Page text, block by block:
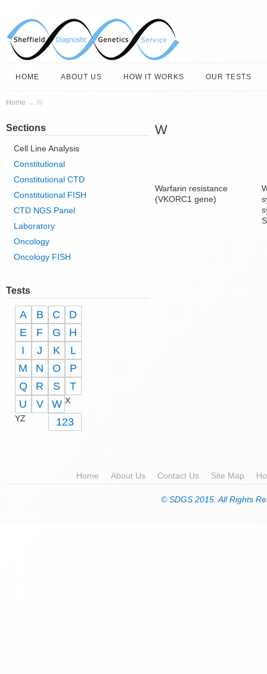
HOME ABOUT US HOW IT WORKS OUR TESTS
Home → W
W
Warfarin resistance
(VKORC1 gene)
Sections
Cell Line Analysis
Constitutional
Constitutional CTD
Constitutional FISH
CTD NGS Panel
Laboratory
Oncology
Oncology FISH
Tests
A B C
D
E
F G
H
I
J K
L
M
N O
P
Q
R S
T
U
V W X
YZ
123
Home About Us Contact Us Site Map
© SDGS 2015. All Rights